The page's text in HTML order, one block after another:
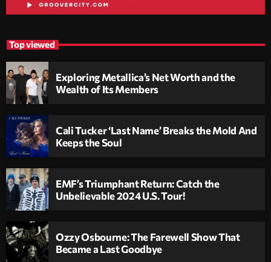
Top viewed
Exploring Metallica’s Net Worth and the
Wealth of Its Members
Cali Tucker ‘Last Name’ Breaks the Mold And
Keeps the Soul
EMF’s Triumphant Return: Catch the
Unbelievable 2024 U.S. Tour!
Ozzy Osbourne: The Farewell Show That
Became a Last Goodbye